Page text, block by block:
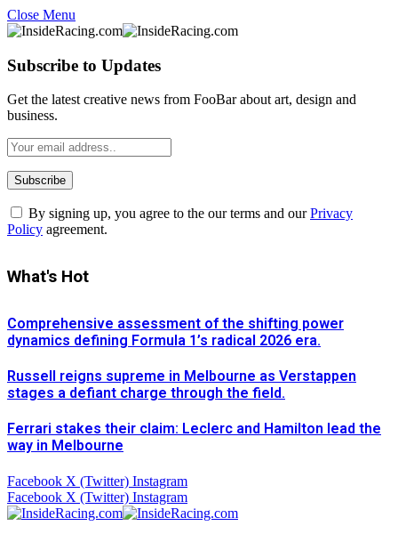
Close Menu
Subscribe to Updates
Get the latest creative news from FooBar about art, design and
business.
By signing up, you agree to the our terms and ourPrivacy
Policy agreement.
What's Hot
Comprehensive assessment of the shifting power
dynamics defining Formula 1’s radical 2026 era.
Russell reigns supreme in Melbourne as Verstappen
stages a defiant charge through the field.
Ferrari stakes their claim: Leclerc and Hamilton lead the
way in Melbourne
Facebook X (Twitter) Instagram
Facebook X (Twitter) Instagram